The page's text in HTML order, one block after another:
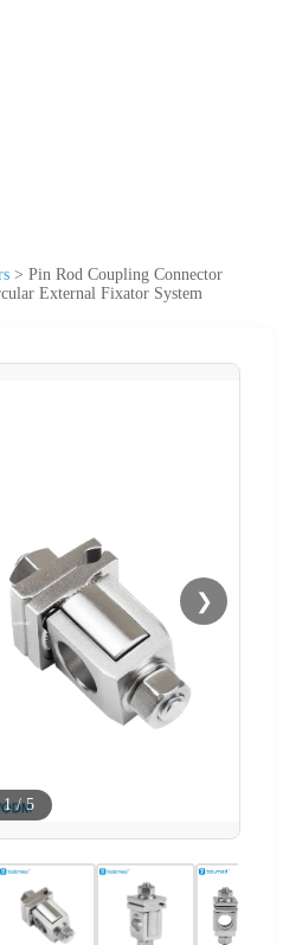
> Pin Rod Coupling Connector
External Fixator System
❯
1/5